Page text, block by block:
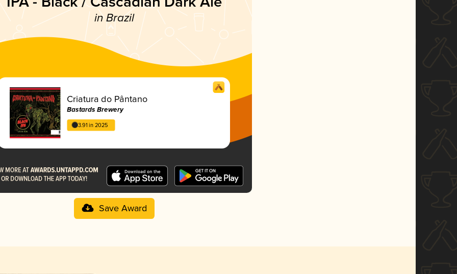
in Brazil
Criatura do Pântano
Bastards Brewery
3.91 in 2025
Save Award